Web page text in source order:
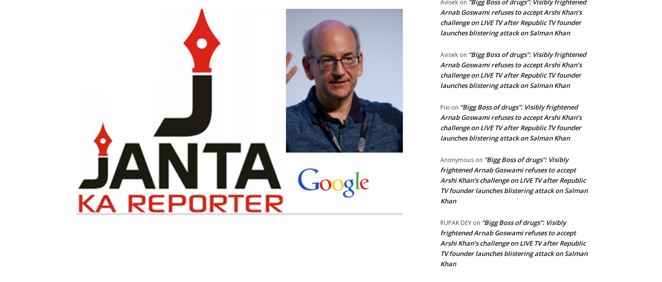
Avisek on “Bigg Boss of drugs”: Visibly frightened
Arnab Goswami refuses to accept Arshi Khan’s
challenge on LIVE TV after Republic TV founder
launches blistering attack on Salman Khan
Avisek on “Bigg Boss of drugs”: Visibly frightened
Arnab Goswami refuses to accept Arshi Khan’s
challenge on LIVE TV after Republic TV founder
launches blistering attack on Salman Khan
Pixi on “Bigg Boss of drugs”: Visibly frightened
Arnab Goswami refuses to accept Arshi Khan’s
challenge on LIVE TV after Republic TV founder
launches blistering attack on Salman Khan
Anonymous on “Bigg Boss of drugs”: Visibly
frightened Arnab Goswami refuses to accept
Arshi Khan’s challenge on LIVE TV after Republic
TV founder launches blistering attack on Salman
Khan
RUPAK DEY on “Bigg Boss of drugs”: Visibly
frightened Arnab Goswami refuses to accept
Arshi Khan’s challenge on LIVE TV after Republic
TV founder launches blistering attack on Salman
Khan